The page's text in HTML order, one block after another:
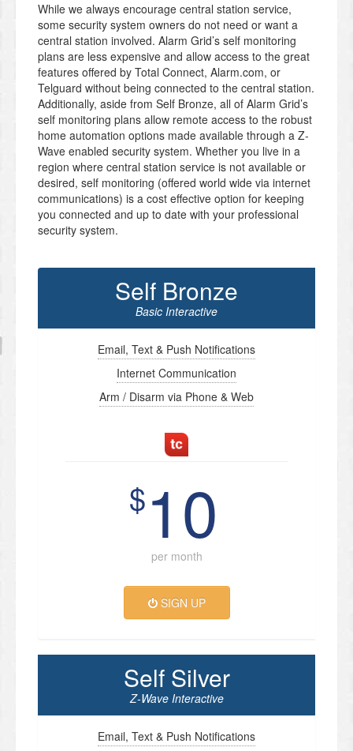
While we always encourage central station service,
some security system owners do not need or want a
central station involved. Alarm Grid’s self monitoring
plans are less expensive and allow access to the great
features offered by Total Connect, Alarm.com, or
Telguard without being connected to the central station.
Additionally, aside from Self Bronze, all of Alarm Grid’s
self monitoring plans allow remote access to the robust
home automation options made available through a Z-
Wave enabled security system. Whether you live in a
region where central station service is not available or
desired, self monitoring (offered world wide via internet
communications) is a cost effective option for keeping
you connected and up to date with your professional
security system.
Self Bronze
Basic Interactive
Email, Text & Push Notifications
Internet Communication
Arm / Disarm via Phone & Web
$10
per month
SIGN UP
Self Silver
Z-Wave Interactive
Email, Text & Push Notifications